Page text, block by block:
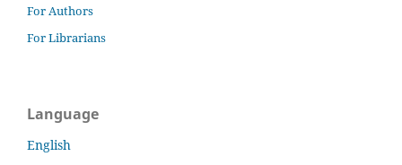
For Authors
For Librarians
Language
English